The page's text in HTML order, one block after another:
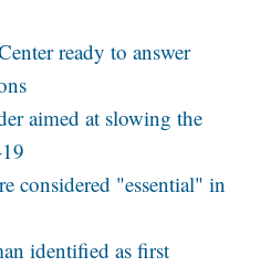
ready to answer
aimed at slowing the
considered "essential" in
identified as first